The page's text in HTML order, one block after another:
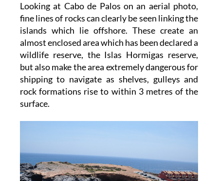
Looking at Cabo de Palos on an aerial photo,
fine lines of rocks can clearly be seen linking the
islands which lie offshore. These create an
almost enclosed area which has been declared a
wildlife reserve, the Islas Hormigas reserve,
but also make the area extremely dangerous for
shipping to navigate as shelves, gulleys and
rock formations rise to within 3 metres of the
surface.